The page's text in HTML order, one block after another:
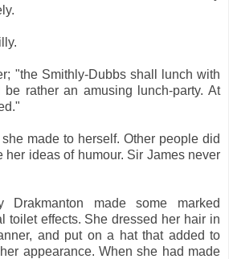
"the Smithly-Dubbs shall lunch with
be rather an amusing lunch-party. At
made to herself. Other people did
her ideas of humour. Sir James never
made some marked
toilet effects. She dressed her hair in
and put on a hat that added to
appearance. When she had made